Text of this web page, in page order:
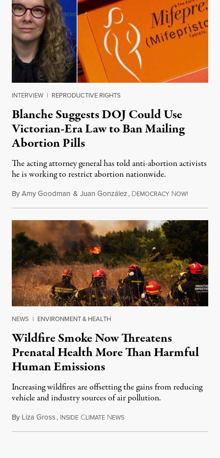
INTERVIEW | REPRODUCTIVE RIGHTS
Blanche Suggests DOJ Could Use
Victorian-Era Law to Ban Mailing
Abortion Pills
The acting attorney general has told anti-abortion activists
he is working to restrict abortion nationwide.
ByAmy Goodman & Juan González, DEMOCRACY NOW!
NEWS | ENVIRONMENT & HEALTH
Wildfire Smoke Now Threatens
Prenatal Health More Than Harmful
Human Emissions
Increasing wildfires are offsetting the gains from reducing
vehicle and industry sources of air pollution.
By Liza Gross, INSIDE CLIMATE NEWSAugust 7, 2026